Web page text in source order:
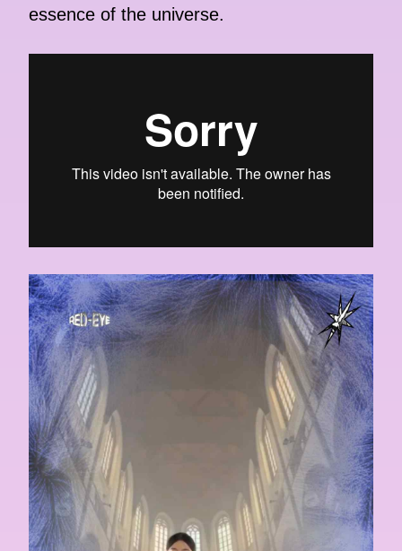
essence of the universe.